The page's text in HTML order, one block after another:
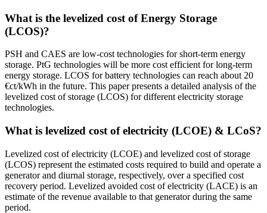
What is the levelized cost of Energy Storage
(LCOS)?
PSH and CAES are low-cost technologies for short-term energy
storage. PtG technologies will be more cost efficient for long-term
energy storage. LCOS for battery technologies can reach about 20
€ct/kWh in the future. This paper presents a detailed analysis of the
levelized cost of storage (LCOS) for different electricity storage
technologies.
What is levelized cost of electricity (LCOE) & LCoS?
Levelized cost of electricity (LCOE) and levelized cost of storage
(LCOS) represent the estimated costs required to build and operate a
generator and diurnal storage, respectively, over a specified cost
recovery period. Levelized avoided cost of electricity (LACE) is an
estimate of the revenue available to that generator during the same
period.